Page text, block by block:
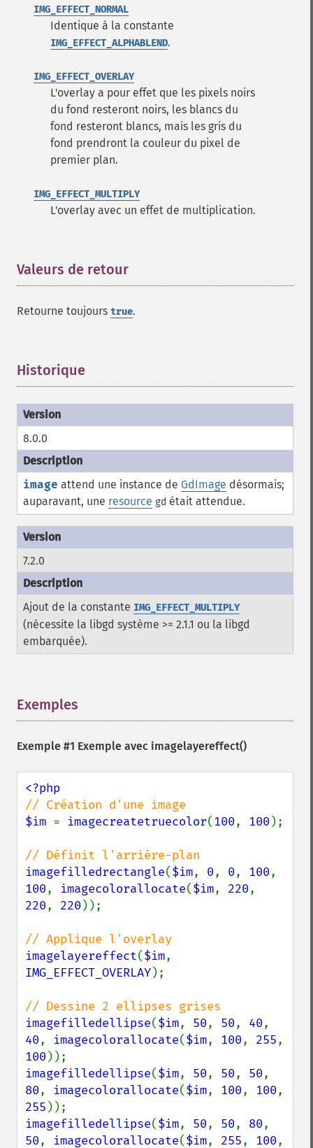
IMG_EFFECT_NORMAL
Identique à la constante
IMG_EFFECT_ALPHABLEND.
IMG_EFFECT_OVERLAY
L'overlay a pour effet que les pixels noirs
du fond resteront noirs, les blancs du
fond resteront blancs, mais les gris du
fond prendront la couleur du pixel de
premier plan.
IMG_EFFECT_MULTIPLY
L'overlay avec un effet de multiplication.
Valeurs de retour
Retourne toujours true.
Historique
8.0.0
image attend une instance de GdImage désormais;
auparavant, une resource gd était attendue.
7.2.0
Ajout de la constante IMG_EFFECT_MULTIPLY
(nécessite la libgd système >= 2.1.1 ou la libgd
embarquée).
Exemples
Exemple #1 Exemple avec imagelayereffect()
$im = imagecreatetruecolor(100, 100 );
imagefilledrectangle($im, 0, 0, 100
100, imagecolorallocate($im, 220
220, 220 ));
imagelayereffect($im
IMG_EFFECT_OVERLAY);
imagefilledellipse($im, 50, 50, 40
40, imagecolorallocate($im, 100, 255
100
imagefilledellipse($im, 50, 50, 50
80, imagecolorallocate($im, 100, 100
255
imagefilledellipse($im, 50, 50, 80
50, imagecolorallocate($im, 255, 100